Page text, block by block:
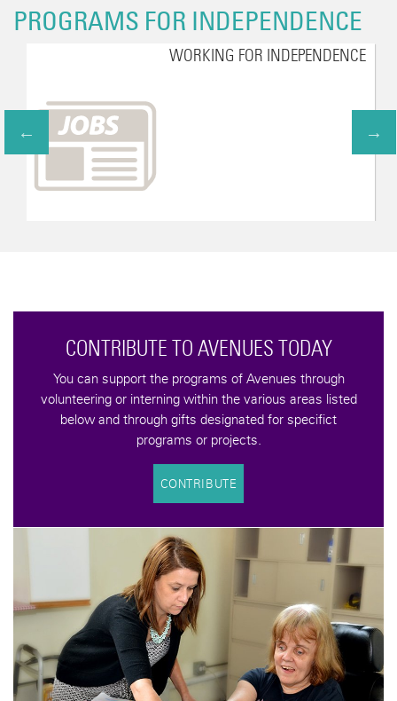
PROGRAMS FOR INDEPENDENCE
WORKING FOR INDEPENDENCE
CONTRIBUTE TO AVENUES TODAY
You can support the programs of Avenues through
volunteering or interning within the various areas listed
below and through gifts designated for specifict
programs or projects.
CONTRIBUTE